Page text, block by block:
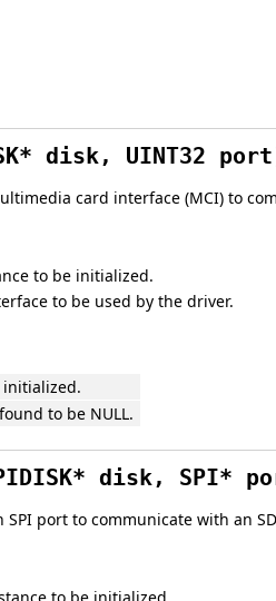
disk, UINT32
card interface (MCI) to
to be initialized.
to be used by the driver.
initialized.
to be NULL.
disk, SPI*
port to communicate with an